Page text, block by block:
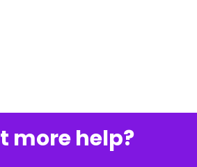
more help?